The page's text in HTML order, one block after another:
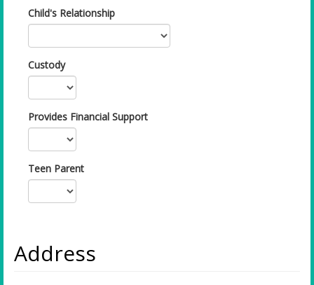
Child's Relationship
Custody
Provides Financial Support
Teen Parent
Address